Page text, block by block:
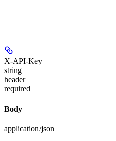
X-API-Key
string
header
required
Body
application/json